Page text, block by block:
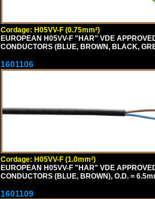
Cordage: H05VV-F (0.75mm²)
EUROPEAN H05VV-F "HAR" VDE
CONDUCTORS (BLUE, BROWN, BLACK,
1601106
Cordage: H05VV-F (1.0mm²)
EUROPEAN H05VV-F "HAR" VDE
CONDUCTORS (BLUE, BROWN), O.D. =
1601109